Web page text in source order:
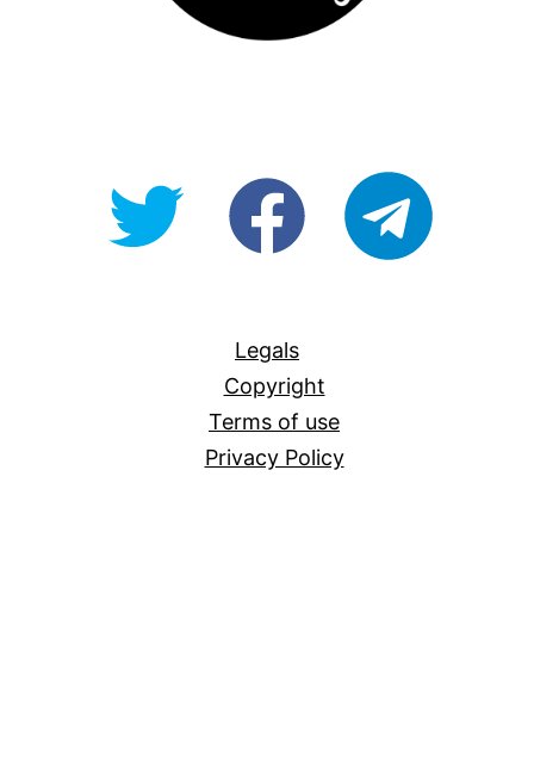
@OpenForAllAUfb/Open-
Legals
Copyright
Terms of use
Privacy Policy